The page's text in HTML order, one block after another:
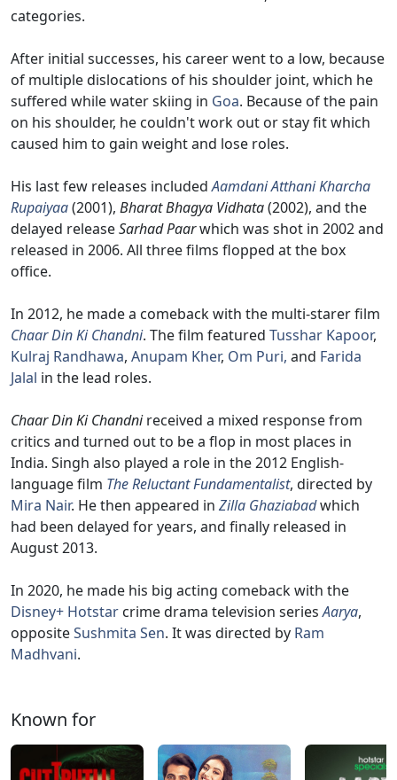
categories.
After initial successes, his career went to a low, because
of multiple dislocations of his shoulder joint, which he
suffered while water skiing in Goa. Because of the pain
on his shoulder, he couldn't work out or stay fit which
caused him to gain weight and lose roles.
His last few releases includedAamdani Atthani Kharcha
Rupaiyaa(2001), Bharat Bhagya Vidhata(2002), and the
delayed releaseSarhad Paarwhich was shot in 2002 and
released in 2006. All three films flopped at the box
office.
In 2012, he made a comeback with the multi-starer film
Chaar Din Ki Chandni. The film featured Tusshar Kapoor,
Kulraj Randhawa, Anupam Kher, Om Puri, and Farida
Jalal in the lead roles.
Chaar Din Ki Chandnireceived a mixed response from
critics and turned out to be a flop in most places in
India. Singh also played a role in the 2012 English-
language film The Reluctant Fundamentalist, directed by
Mira Nair. He then appeared in Zilla Ghaziabadwhich
had been delayed for years, and finally released in
August 2013.
In 2020, he made his big acting comeback with the
Disney+ Hotstar crime drama television seriesAarya,
oppositeSushmita Sen. It was directed by Ram
Madhvani.
Known for